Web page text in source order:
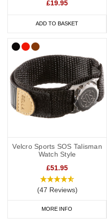
£19.95
ADD TO BASKET
Velcro Sports SOS Talisman
Watch Style
£51.95
(47 Reviews)
MORE INFO